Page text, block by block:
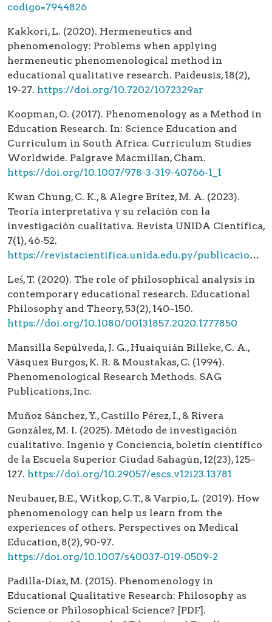
codigo=7944826
Kakkori, L. (2020). Hermeneutics and
phenomenology: Problems when applying
hermeneutic phenomenological method in
educational qualitative research. Paideusis, 18(2),
19-27. https://doi.org/10.7202/1072329ar
Koopman, O. (2017). Phenomenology as a Method in
Education Research. In: Science Education and
Curriculum in South Africa. Curriculum Studies
Worldwide. Palgrave Macmillan, Cham.
https://doi.org/10.1007/978-3-319-40766-1_1
Kwan Chung, C. K., & Alegre Brítez, M. A. (2023).
Teoría interpretativa y su relación con la
investigación cualitativa. Revista UNIDA Científica,
7(1), 46-52.
https://revistacientifica.unida.edu.py/publicaciones/index.php/cientifica/article/view/139
Leś, T. (2020). The role of philosophical analysis in
contemporary educational research. Educational
Philosophy and Theory, 53(2), 140–150.
https://doi.org/10.1080/00131857.2020.1777850
Mansilla Sepúlveda, J. G., Huaiquián Billeke, C. A.,
Vásquez Burgos, K. R. & Moustakas, C. (1994).
Phenomenological Research Methods. SAG
Publications, Inc.
Muñoz Sánchez, Y., Castillo Pérez, I., & Rivera
González, M. I. (2025). Método de investigación
cualitativo. Ingenio y Conciencia, boletín científico
de la Escuela Superior Ciudad Sahagún, 12(23), 125–
127. https://doi.org/10.29057/escs.v12i23.13781
Neubauer, B.E., Witkop, C.T., & Varpio, L. (2019). How
phenomenology can help us learn from the
experiences of others. Perspectives on Medical
Education, 8(2), 90-97.
https://doi.org/10.1007/s40037-019-0509-2
Padilla-Díaz, M. (2015). Phenomenology in
Educational Qualitative Research: Philosophy as
Science or Philosophical Science? [PDF].